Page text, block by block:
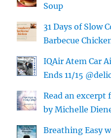
Soup
31 Days of Slow
Barbecue
IQAir Atem Car
Ends 11/15
Read an
by Michelle
Breathing Easy